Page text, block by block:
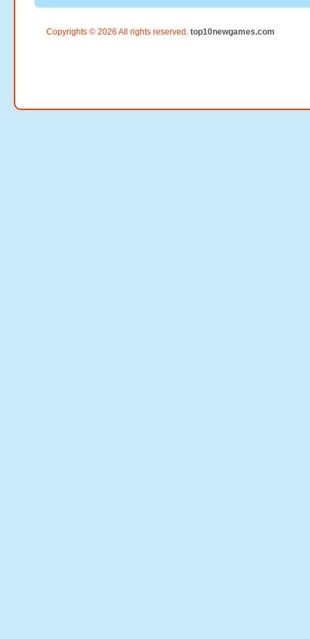
Copyrights © 2026 All rights reserved. top10newgames.com